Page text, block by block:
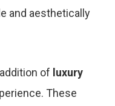
and aesthetically
of luxury
These